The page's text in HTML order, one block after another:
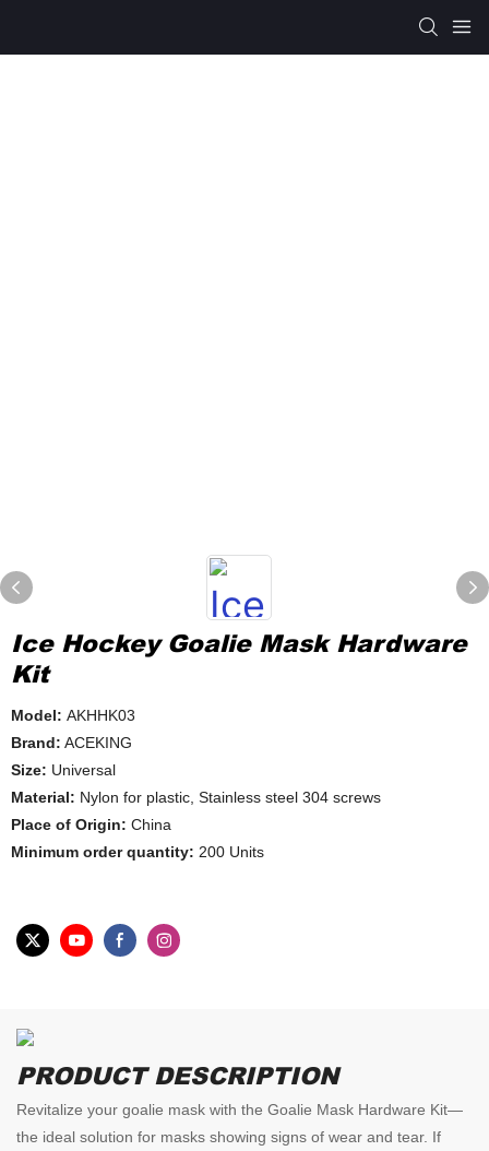
Ice Hockey Goalie Mask Hardware
Kit
Model: AKHHK03
Brand: ACEKING
Size: Universal
Material: Nylon for plastic, Stainless steel 304 screws
Place of Origin: China
Minimum order quantity: 200 Units
PRODUCT DESCRIPTION
Revitalize your goalie mask with the Goalie Mask Hardware Kit—
the ideal solution for masks showing signs of wear and tear. If